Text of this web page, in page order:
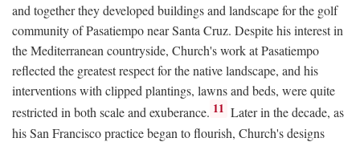
and together they developed buildings and landscape for the golf
community of Pasatiempo near Santa Cruz. Despite his interest in
the Mediterranean countryside, Church's work at Pasatiempo
reflected the greatest respect for the native landscape, and his
interventions with clipped plantings, lawns and beds, were quite
restricted in both scale and exuberance. 11 Later in the decade, as
his San Francisco practice began to flourish, Church's designs